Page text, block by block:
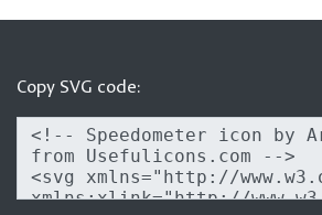
Copy SVG code: